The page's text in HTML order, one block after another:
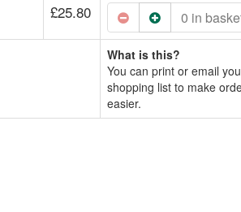
£25.80 0 in
What is this?
You can print or email
shopping list to make
easier.